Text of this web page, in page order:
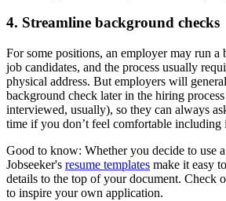
4. Streamline background checks
For some positions, an employer may run a
job candidates, and the process usually
physical address. But employers will
background check later in the hiring
interviewed, usually), so they can always
time if you don’t feel comfortable including
Good to know: Whether you decide to use
Jobseeker's resume templates make it easy
details to the top of your document. Check
to inspire your own application.